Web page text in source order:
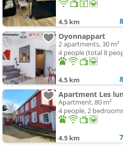
4.5 km
Oyonnappart
2 apartments, 30 m²
4 people (total 8
4.5 km
Apartment Les
Apartment, 80 m²
4 people, 2
4.5 km